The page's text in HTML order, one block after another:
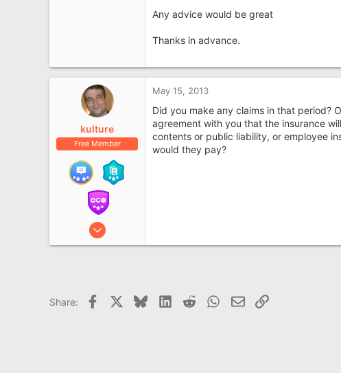
Any advice would be great
Thanks in advance.
kulture
Free Member
Aug 11, 2007
69
www.kultureshock.co.uk
May 15, 2013
Did you make any claims in that period?
agreement with you that the insurance
contents or public liability, or employee
would they pay?
Share: Facebook BlueskyLinkedInReddit WhatsApp
EmailLink